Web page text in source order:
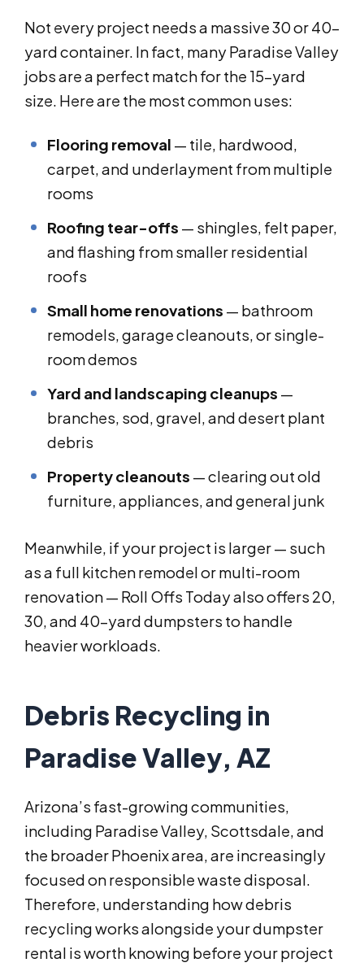
Not every project needs a massive 30 or 40-
yard container. In fact, many Paradise Valley
jobs are a perfect match for the 15-yard
size. Here are the most common uses:
Flooring removal — tile, hardwood,
carpet, and underlayment from multiple
rooms
Roofing tear-offs — shingles, felt paper,
and flashing from smaller residential
roofs
Small home renovations — bathroom
remodels, garage cleanouts, or single-
room demos
Yard and landscaping cleanups —
branches, sod, gravel, and desert plant
debris
Property cleanouts — clearing out old
furniture, appliances, and general junk
Meanwhile, if your project is larger — such
as a full kitchen remodel or multi-room
renovation — Roll Offs Today also offers 20,
30, and 40-yard dumpsters to handle
heavier workloads.
Debris Recycling in
Paradise Valley, AZ
Arizona’s fast-growing communities,
including Paradise Valley, Scottsdale, and
the broader Phoenix area, are increasingly
focused on responsible waste disposal.
Therefore, understanding how debris
recycling works alongside your dumpster
rental is worth knowing before your project